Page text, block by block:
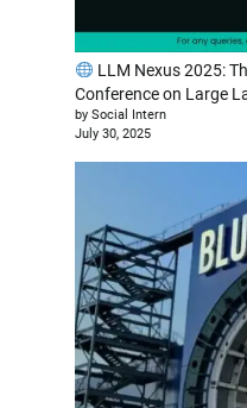
LLM Nexus 2025:
Conference on Large
by Social Intern
July 30, 2025